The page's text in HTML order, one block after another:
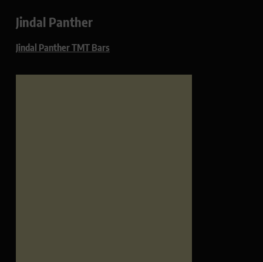
Jindal Panther
Jindal Panther TMT Bars